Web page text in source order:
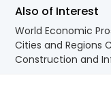
Also of Interest
World Economic
Cities and Regions
Construction and